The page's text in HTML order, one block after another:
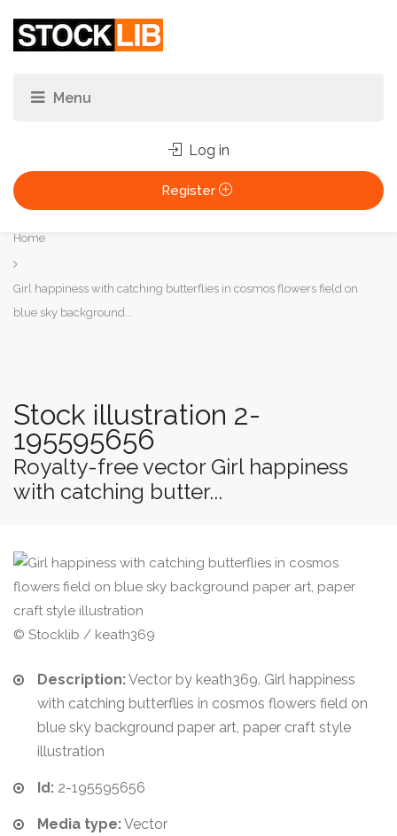
Log in
Register
You
are
here:
Home
Girl happiness with catching butterflies in cosmos flowers field on
blue sky background...
Stock illustration 2-
195595656
Royalty-free vector Girl happiness
with catching butter...
© Stocklib / keath369
Description:Vector by keath369. Girl happiness
with catching butterflies in cosmos flowers field on
blue sky background paper art, paper craft style
illustration
Id: 2-195595656
Media type:Vector